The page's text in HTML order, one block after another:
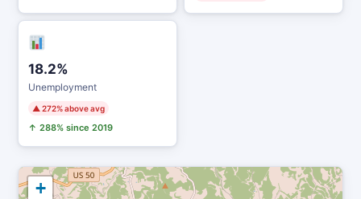
18.2%
Unemployment
▲ 272% above avg
↑ 288% since 2019
+